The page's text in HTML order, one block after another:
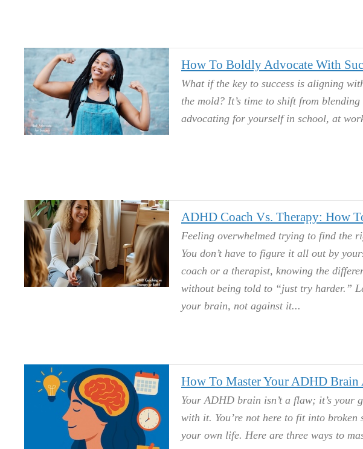
How To Boldly Advocate With
What if the key to success is aligning
the mold? It’s time to shift from
advocating for yourself in school, at
ADHD Coach Vs. Therapy: How
Feeling overwhelmed trying to find the
You don’t have to figure it all out by
coach or a therapist, knowing the
without being told to “just try harder.”
your brain, not against it.
How To Master Your ADHD
Your ADHD brain isn’t a flaw; it’s your
with it. You’re not here to fit into broken
your own life. Here are three ways to